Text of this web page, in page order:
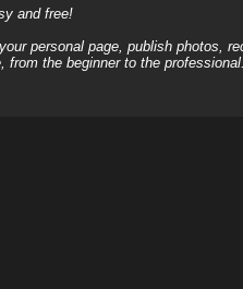
and free!
personal page, publish photos,
the beginner to the professional.